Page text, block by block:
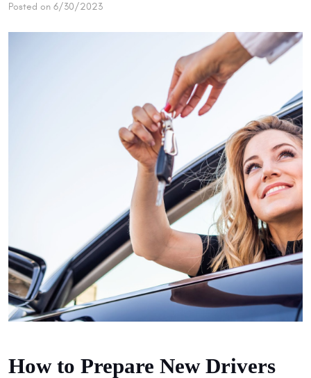
Posted on 6/30/2023
How to Prepare New Drivers